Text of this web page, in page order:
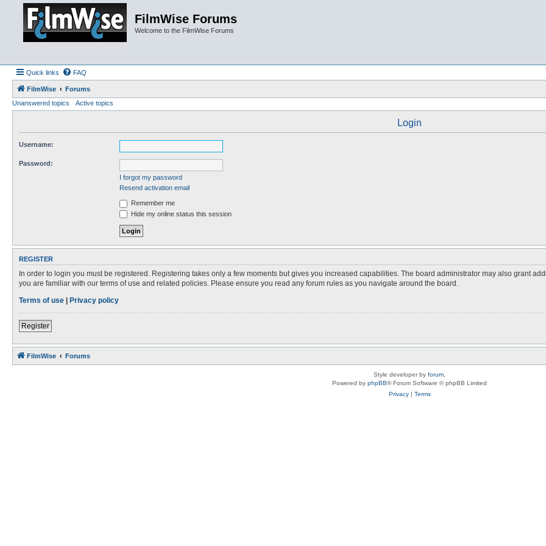
FilmWise Forums
Welcome to the FilmWise Forums
Quick links FAQ
FilmWise
Forums
Unanswered topics
Active topics
Login
Username:
Password:
I forgot my password
Resend activation email
Remember me
Hide my online status this session
REGISTER
In order to login you must be registered. Registering takes only a few moments but gives you increased capabilities. The board administrator may also grant
you are familiar with our terms of use and related policies. Please ensure you read any forum rules as you navigate around the board.
Terms of use | Privacy policy
Register
FilmWise Forums
Style developer by forum
Powered by phpBB® Forum Software © phpBB Limited
Privacy| Terms